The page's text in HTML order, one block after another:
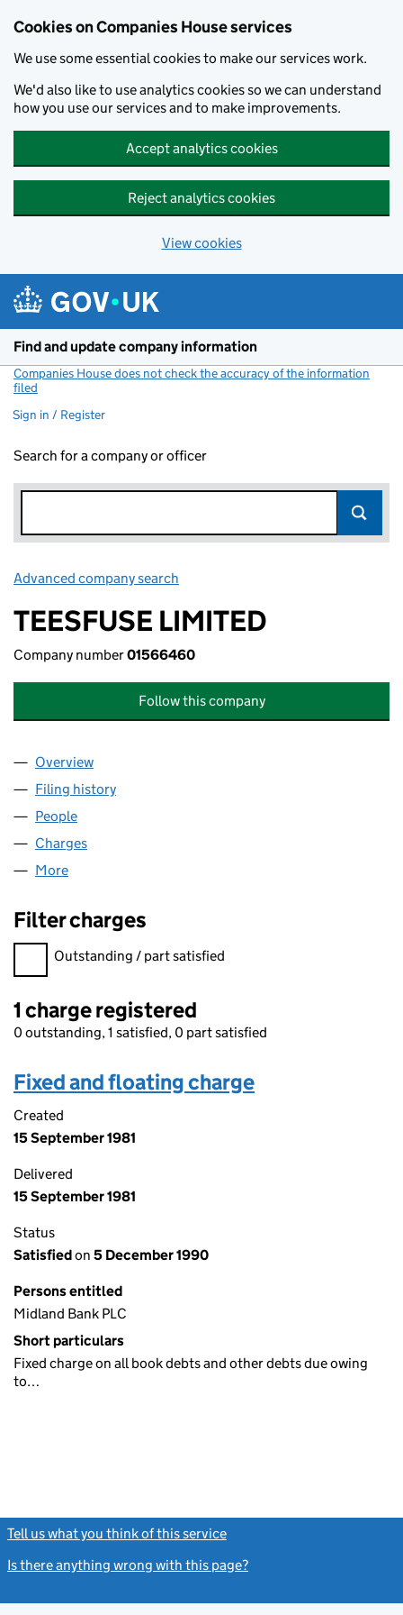
Cookies on Companies House services
We use some essential cookies to make our services work.
We'd also like to use analytics cookies so we can understand
how you use our services and to make improvements.
Accept analytics cookies
Reject analytics cookies
View cookies
Find and update company information
Companies House does not check the accuracy of the information
filed
Sign in / Register
Search for a company or officer
Advanced company search
TEESFUSE LIMITED
Company number01566460
Follow this company
Company
Overview
Filing history
People
Charges
More
Filter charges
Filter charges
Outstanding / part satisfied
1 charge registered
0 outstanding, 1 satisfied, 0 part satisfied
Fixed and floating charge
Created
15 September 1981
Delivered
15 September 1981
Status
Satisfiedon 5 December 1990
Persons entitled
Midland Bank PLC
Short particulars
Fixed charge on all book debts and other debts due owing
to…
Tell us what you think of this service
Is there anything wrong with this page?